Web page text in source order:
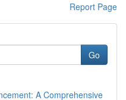
Report Page
Go
A Comprehensive